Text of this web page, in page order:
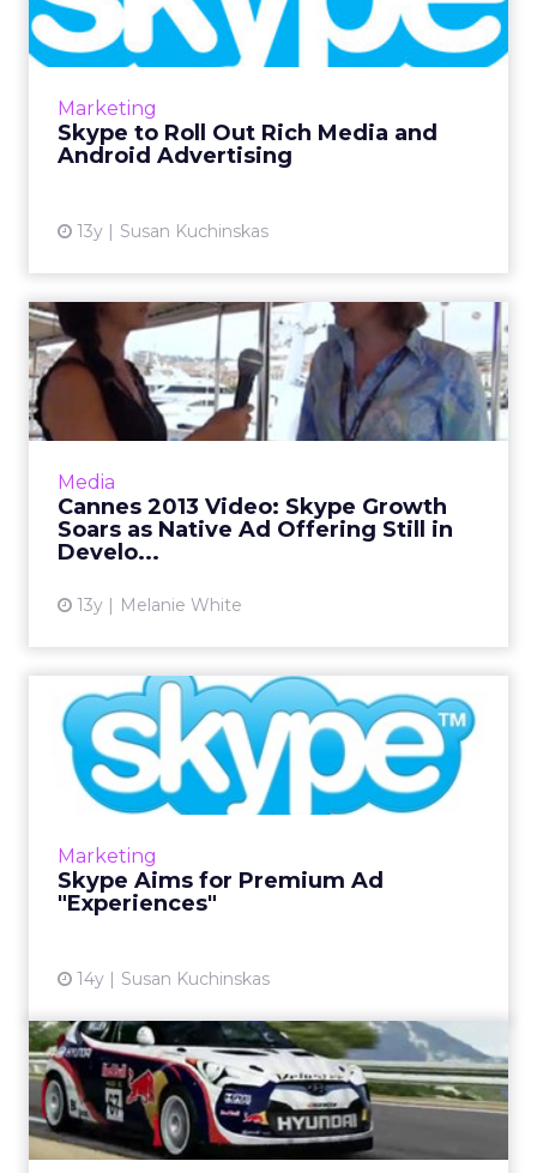
Marketing
Skype to Roll Out Rich Media and
Android Advertising
13y Susan Kuchinskas
Advertisi...
Skype will launch advertising on Skype for
distribute the ads to 55 global markets within
the next several mon...
Media
Cannes 2013 Video: Skype Growth
Soars as Native Ad Offering Still in
Develo...
13y Melanie White
Cannes 2013 Video: Skype
Growth Soars as Native Ad...
ClickZ speaks with Lovina McMurchy, general
manager of Skype Advertising at Cannes
View article
Marketing
Skype Aims for Premium Ad
"Experiences"
14y Susan Kuchinskas
Skype Aims for Premium Ad
"Experiences"
Skype has rebuilt, an ad-friendly platform for
Windows 8. Its three components will be
Microsoft Weighs Ad
Options for Skype
At NewFront 2012, Microsoft also promotes
Xbox as live TV ad complement. Read More...